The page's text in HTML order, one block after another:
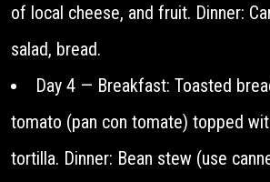
of local cheese, and fruit. Dinner:
salad, bread.
Day 4 — Breakfast: Toasted
tomato (pan con tomate) topped
tortilla. Dinner: Bean stew (use